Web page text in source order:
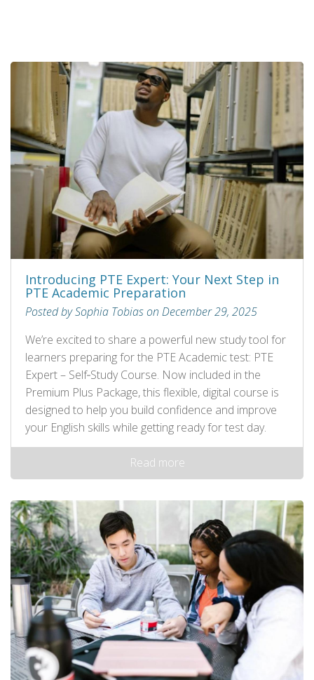
Introducing PTE Expert: Your Next Step in
PTE Academic Preparation
Posted by Sophia Tobias on December 29, 2025
We’re excited to share a powerful new study tool for
learners preparing for the PTE Academic test: PTE
Expert – Self‑Study Course. Now included in the
Premium Plus Package, this flexible, digital course is
designed to help you build confidence and improve
your English skills while getting ready for test day.
Read more